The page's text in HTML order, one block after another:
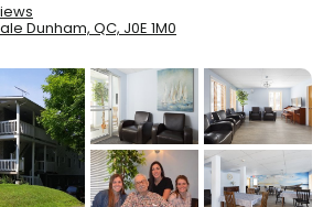
Dunham, QC, J0E 1M0